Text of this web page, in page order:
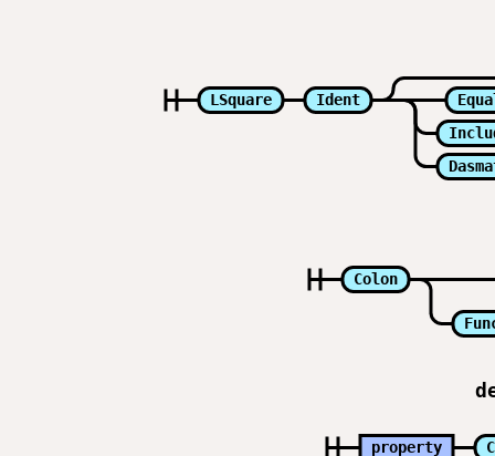
LSquare Ident
Colon
property